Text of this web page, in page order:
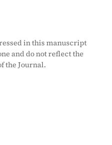
in this manuscript
and do not reflect the
the Journal.